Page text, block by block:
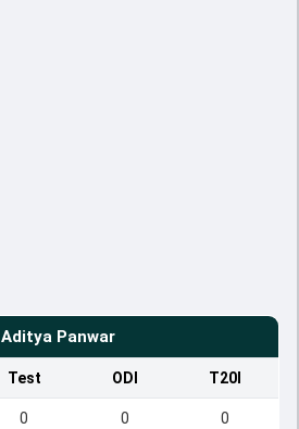
Aditya Panwar
Test ODI T20I
0 0 0